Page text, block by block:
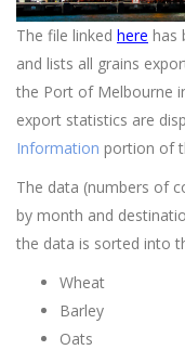
The file linked here has
and lists all grains
the Port of Melbourne
export statistics are
Information portion of
The data (numbers of
by month and
the data is sorted into
Wheat
Barley
Oats